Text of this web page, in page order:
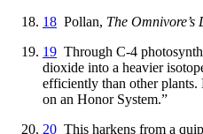
18 Pollan, The Omnivore’s
19 Through C-4
dioxide into a heavier
efficiently than other plants.
on an Honor System.”
20 This harkens from a